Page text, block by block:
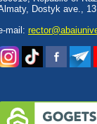
Dostyk аve., 13
mail: